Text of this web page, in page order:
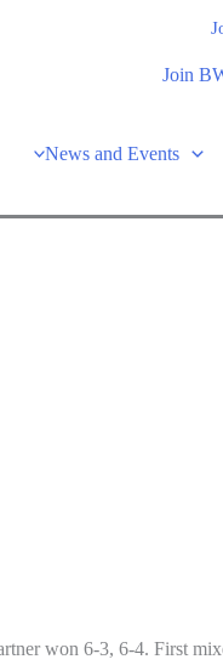
Join
News and Events
won 6-3, 6-4. First